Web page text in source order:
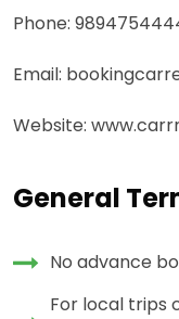
Phone:
Email:
Website:
General
No advance
For local trips